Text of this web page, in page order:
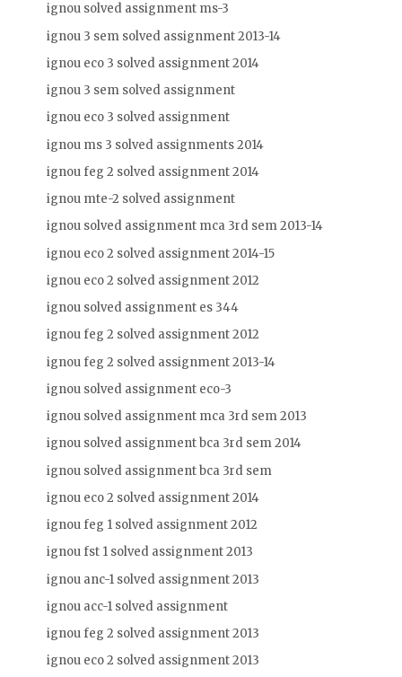
ignou solved assignment ms-3
ignou 3 sem solved assignment 2013-14
ignou eco 3 solved assignment 2014
ignou 3 sem solved assignment
ignou eco 3 solved assignment
ignou ms 3 solved assignments 2014
ignou feg 2 solved assignment 2014
ignou mte-2 solved assignment
ignou solved assignment mca 3rd sem 2013-14
ignou eco 2 solved assignment 2014-15
ignou eco 2 solved assignment 2012
ignou solved assignment es 344
ignou feg 2 solved assignment 2012
ignou feg 2 solved assignment 2013-14
ignou solved assignment eco-3
ignou solved assignment mca 3rd sem 2013
ignou solved assignment bca 3rd sem 2014
ignou solved assignment bca 3rd sem
ignou eco 2 solved assignment 2014
ignou feg 1 solved assignment 2012
ignou fst 1 solved assignment 2013
ignou anc-1 solved assignment 2013
ignou acc-1 solved assignment
ignou feg 2 solved assignment 2013
ignou eco 2 solved assignment 2013